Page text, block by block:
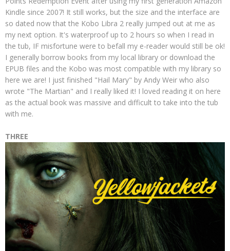
Kindle since 2007! It still works, but the size and the interface are
so dated now that the Kobo Libra 2 really jumped out at me as
my next option. It's waterproof up to 2 hours so when I read in
the tub, IF misfortune were to befall my e-reader would still be ok!
I generally borrow books from my local library or download the
EPUB files and the Kobo was most compatible with my library so
here we are! I just finished "Hail Mary" by Andy Weir who also
wrote "The Martian" and I really liked it! I loved reading it on here
as the actual book was massive and difficult to take into the tub
with me.
THREE